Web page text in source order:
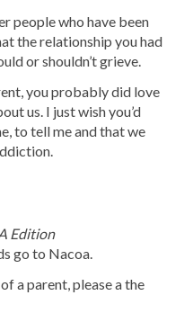
people who have been
the relationship you had
or shouldn’t grieve.
you probably did love
us. I just wish you’d
to tell me and that we
Edition
go to Nacoa.
a parent, please a the